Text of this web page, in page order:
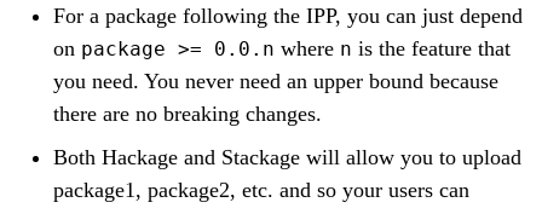
For a package following the IPP, you can just depend
on package >= 0.0.n where n is the feature that
you need. You never need an upper bound because
there are no breaking changes.
Both Hackage and Stackage will allow you to upload
package1, package2, etc. and so your users can